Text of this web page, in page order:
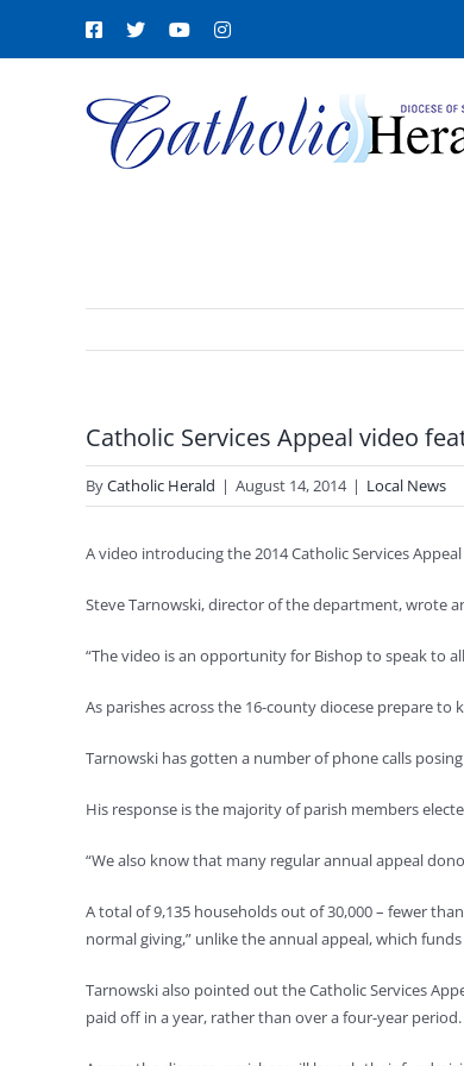
Facebook
X YouTubeInstagram
Catholic Services Appeal video
ByCatholic Herald | August 14, 2014 | Local News
A video introducing the 2014 Catholic Services
Steve Tarnowski, director of the department, wrote
“The video is an opportunity for Bishop to speak to
As parishes across the 16-county diocese prepare
Tarnowski has gotten a number of phone calls
His response is the majority of parish members
“We also know that many regular annual appeal
A total of 9,135 households out of 30,000 – fewer
normal giving,” unlike the annual appeal, which
Tarnowski also pointed out the Catholic Services
paid off in a year, rather than over a four-year period.